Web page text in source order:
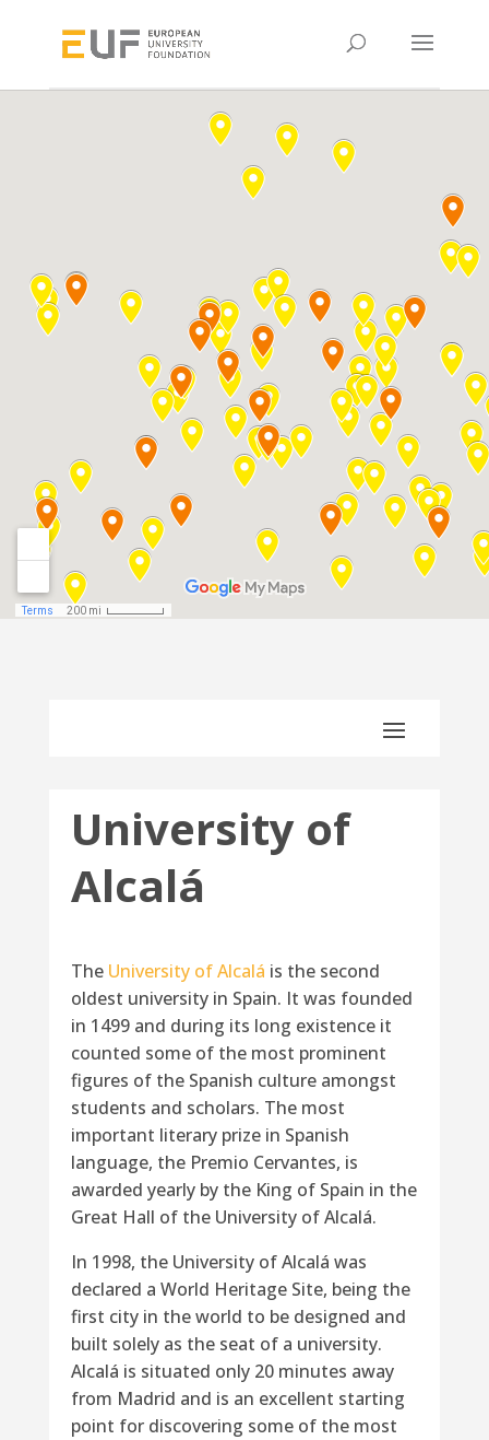
University of
Alcalá
The University of Alcalá is the second
oldest university in Spain. It was founded
in 1499 and during its long existence it
counted some of the most prominent
figures of the Spanish culture amongst
students and scholars. The most
important literary prize in Spanish
language, the Premio Cervantes, is
awarded yearly by the King of Spain in the
Great Hall of the University of Alcalá.
In 1998, the University of Alcalá was
declared a World Heritage Site, being the
first city in the world to be designed and
built solely as the seat of a university.
Alcalá is situated only 20 minutes away
from Madrid and is an excellent starting
point for discovering some of the most